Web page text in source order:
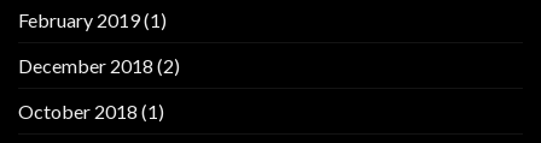
February 2019(1)
December 2018 (2)
October 2018 (1)